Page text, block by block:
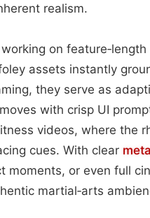
realism.
on
assets instantly
they serve as
with crisp UI
videos, where the
cues. With clear
moments, or even full
martial‑arts